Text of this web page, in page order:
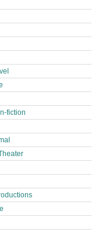
fiction